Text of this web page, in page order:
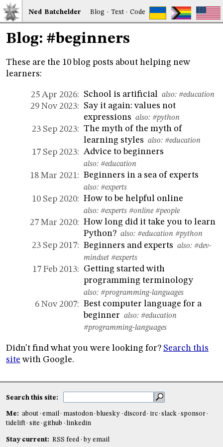
Ned Batchelder Blog · Text·Code
Blog: #beginners
These are the 10 blog posts about helping new
learners:
25 Apr 2026: School is artificial also:#education
29 Nov 2023:
Say it again: values not
expressions also:#python
23 Sep 2023: The myth of the myth of
learning styles also:#education
17 Sep 2023: Advice to beginners
also:#education
18 Mar 2021: Beginners in a sea of experts
also:#experts
10 Sep 2020: How to be helpful online
also:#experts #online #people
27 Mar 2020: How long did it take you to learn
Python? also:#education #python
23 Sep 2017: Beginners and experts also:#dev-
mindset #experts
17 Feb 2013:
Getting started with
programming terminology
also:#programming-languages
6 Nov 2007: Best computer language for a
beginner also:#education
#programming-languages
Didn't find what you were looking for? Search this
site with Google.
Search this site:
Me: about email mastodon bluesky discord irc slack
sponsor
tidelift
site github linkedin
Stay current: RSS feed by email